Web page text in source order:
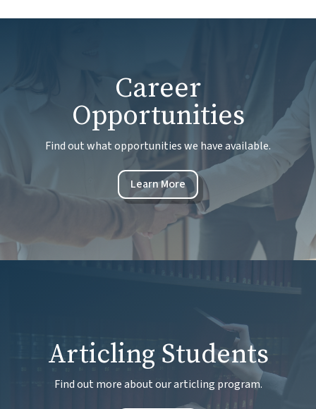
Career
Opportunities
Find out what opportunities we have available.
Learn More
Articling Students
Find out more about our articling program.